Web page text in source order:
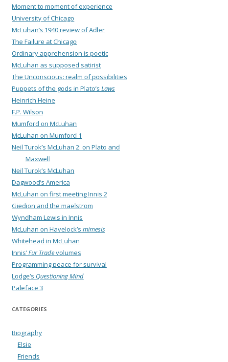
Moment to moment of experience
University of Chicago
McLuhan’s 1940 review of Adler
The Failure at Chicago
Ordinary apprehension is poetic
McLuhan as supposed satirist
The Unconscious: realm of possibilities
Puppets of the gods in Plato’s Laws
Heinrich Heine
F.P. Wilson
Mumford on McLuhan
McLuhan on Mumford 1
Neil Turok’s McLuhan 2: on Plato and
Maxwell
Neil Turok’s McLuhan
Dagwood’s America
McLuhan on first meeting Innis 2
Giedion and the maelstrom
Wyndham Lewis in Innis
McLuhan on Havelock’s mimesis
Whitehead in McLuhan
Innis’Fur Tradevolumes
Programming peace for survival
Lodge’s Questioning Mind
Paleface 3
CATEGORIES
Biography
Elsie
Friends